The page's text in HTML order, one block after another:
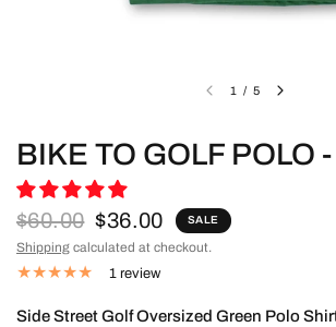
1 / 5
BIKE TO GOLF POLO
$60.00 $36.00 SALE
Shipping calculated at checkout.
1 review
Side Street Golf Oversized Green Polo